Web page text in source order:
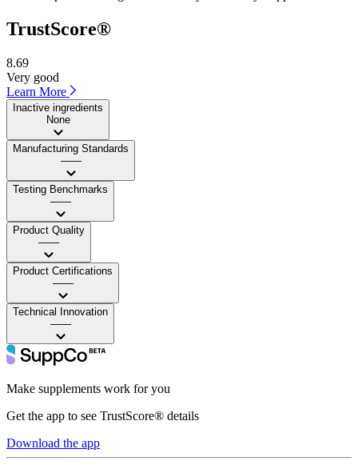
TrustScore®
8.69
Very good
Learn More
Inactive ingredients
None
Manufacturing Standards
——
Testing Benchmarks
——
Product Quality
——
Product Certifications
——
Technical Innovation
——
Make supplements work for you
Get the app to see TrustScore® details
Download the app